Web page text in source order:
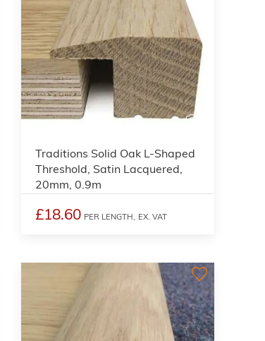
Traditions Solid Oak L-Shaped
Threshold, Satin Lacquered,
20mm, 0.9m
£18.60 PER LENGTH, EX. VAT